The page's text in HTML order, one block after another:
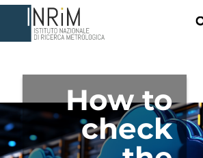
Skip to main content
How to
check